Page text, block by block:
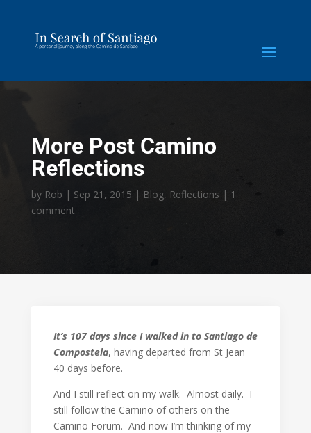
More Post Camino
Reflections
by Rob | Sep 21, 2015 | Blog, Reflections | 1
comment
It’s 107 days since I walked in to Santiago de
Compostela, having departed from St Jean
40 days before.
And I still reflect on my walk. Almost daily. I
still follow the Camino of others on the
Camino Forum. And now I’m thinking of my